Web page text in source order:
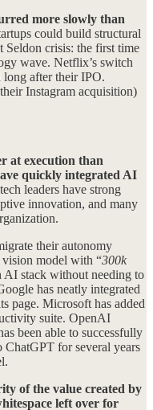
more slowly than
could build structural
Seldon crisis: the first time
wave. Netflix’s switch
after their IPO.
Instagram acquisition)
at execution than
quickly integrated AI
leaders have strong
innovation, and many
their autonomy
model with “300k
AI stack without needing to
has neatly integrated
page. Microsoft has added
suite. OpenAI
been able to successfully
for several years
of the value created by
left over for